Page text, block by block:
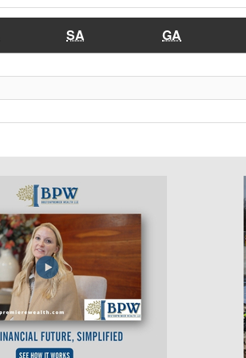
SA GA